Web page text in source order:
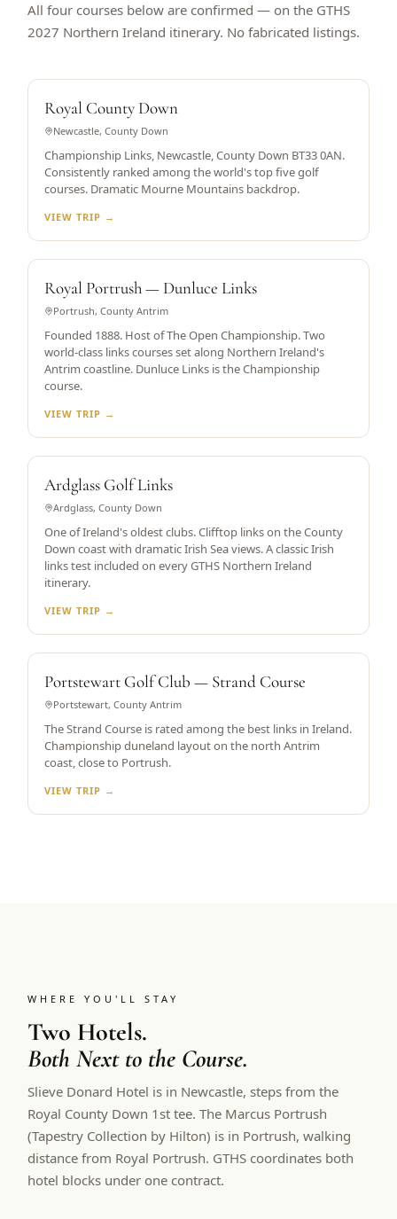
All four courses below are confirmed — on the GTHS
2027 Northern Ireland itinerary. No fabricated listings.
Royal County Down
Newcastle, County Down
Championship Links, Newcastle, County Down BT33 0AN.
Consistently ranked among the world's top five golf
courses. Dramatic Mourne Mountains backdrop.
VIEW TRIP →
Royal Portrush — Dunluce Links
Portrush, County Antrim
Founded 1888. Host of The Open Championship. Two
world-class links courses set along Northern Ireland's
Antrim coastline. Dunluce Links is the Championship
course.
VIEW TRIP →
Ardglass Golf Links
Ardglass, County Down
One of Ireland's oldest clubs. Clifftop links on the County
Down coast with dramatic Irish Sea views. A classic Irish
links test included on every GTHS Northern Ireland
itinerary.
VIEW TRIP →
Portstewart Golf Club — Strand Course
Portstewart, County Antrim
The Strand Course is rated among the best links in Ireland.
Championship duneland layout on the north Antrim
coast, close to Portrush.
VIEW TRIP →
WHERE YOU'LL STAY
Two Hotels.
Both Next to the Course.
Slieve Donard Hotel is in Newcastle, steps from the
Royal County Down 1st tee. The Marcus Portrush
(Tapestry Collection by Hilton) is in Portrush, walking
distance from Royal Portrush. GTHS coordinates both
hotel blocks under one contract.